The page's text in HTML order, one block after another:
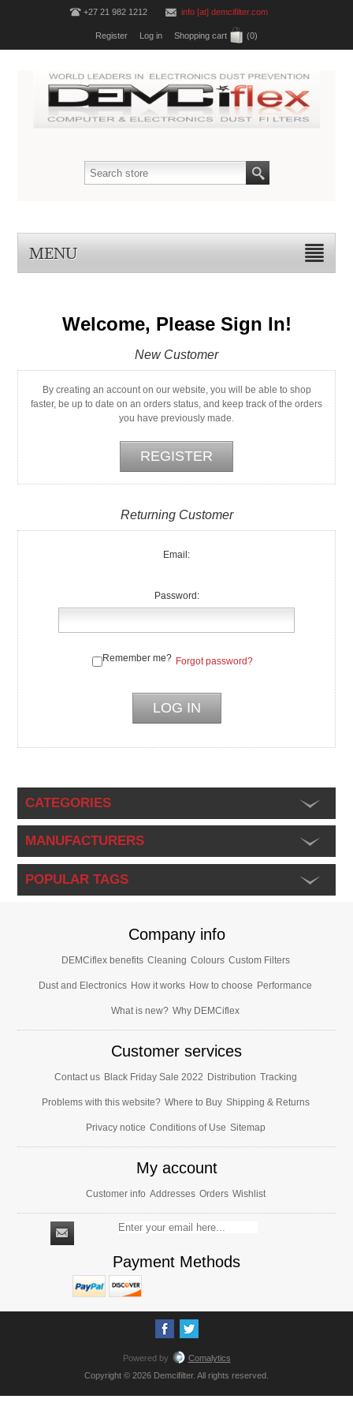
+27 21 982 1212 info [at] demcifilter.com
Register Log in Shopping cart (0)
MENU
Welcome, Please Sign In!
New Customer
By creating an account on our website, you will be able to shop
faster, be up to date on an orders status, and keep track of the orders
you have previously made.
Returning Customer
Email:
Password:
Remember me? Forgot password?
CATEGORIES
MANUFACTURERS
POPULAR TAGS
Company info
DEMCiflex benefits Cleaning Colours Custom Filters
Dust and Electronics How it works How to choose Performance
What is new? Why DEMCiflex
Customer services
Contact us Black Friday Sale 2022 Distribution Tracking
Problems with this website? Where to Buy Shipping & Returns
Privacy notice Conditions of Use Sitemap
My account
Customer info Addresses Orders Wishlist
Payment Methods
Powered by
Comalytics
Copyright © 2026 Demcifilter. All rights reserved.